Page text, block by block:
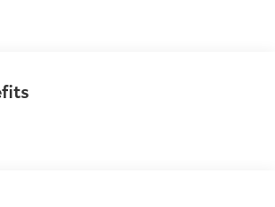
power and efficiency, offering
by Bang & Olufsen